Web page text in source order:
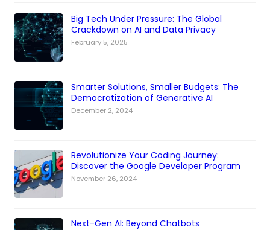
Big Tech Under Pressure: The Global
Crackdown on AI and Data Privacy
February 5, 2025
Smarter Solutions, Smaller Budgets: The
Democratization of Generative AI
December 2, 2024
Revolutionize Your Coding Journey:
Discover the Google Developer Program
November 26, 2024
Next-Gen AI: Beyond Chatbots